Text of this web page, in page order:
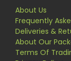
About Us
Frequently
Deliveries &
About Our
Terms Of